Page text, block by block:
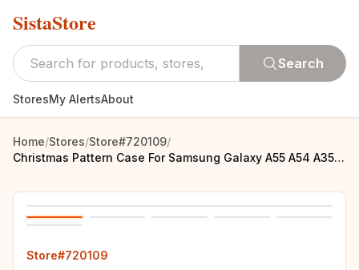
SistaStore
Search
StoresMy AlertsAbout
Home/Stores/Store#720109/
Christmas Pattern Case For Samsung Galaxy A55 A54 A35 A52 A53 A34 A14 A15 A16 S24 S23 S22 S21 Ultra Plus S20 S24 FE Phone Cover
Store#720109